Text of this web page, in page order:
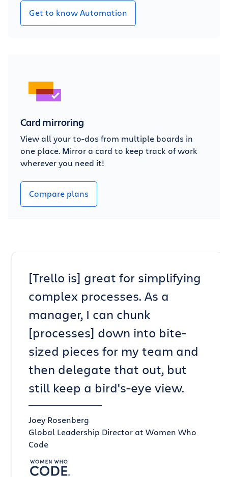
Get to know Automation
Card mirroring
View all your to-dos from multiple boards in
one place. Mirror a card to keep track of work
wherever you need it!
Compare plans
[Trello is] great for simplifying
complex processes. As a
manager, I can chunk
[processes] down into bite-
sized pieces for my team and
then delegate that out, but
still keep a bird's-eye view.
Joey Rosenberg
Global Leadership Director at Women Who
Code